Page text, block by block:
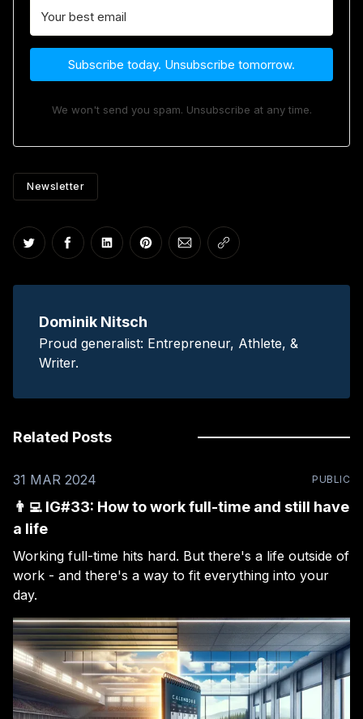
Subscribe today. Unsubscribe tomorrow.
We won't send you spam. Unsubscribe at any time.
Newsletter
Share on Twitter
Share on Facebook
Share on LinkedIn
Share on Pinterest
Share via Email
Copy link
Dominik Nitsch
Proud generalist: Entrepreneur, Athlete, &
Writer.
Related Posts
31 MAR 2024 PUBLIC
👨‍💻 IG#33: How to work full-time and still have
a life
Working full-time hits hard. But there's a life outside of
work - and there's a way to fit everything into your
day.